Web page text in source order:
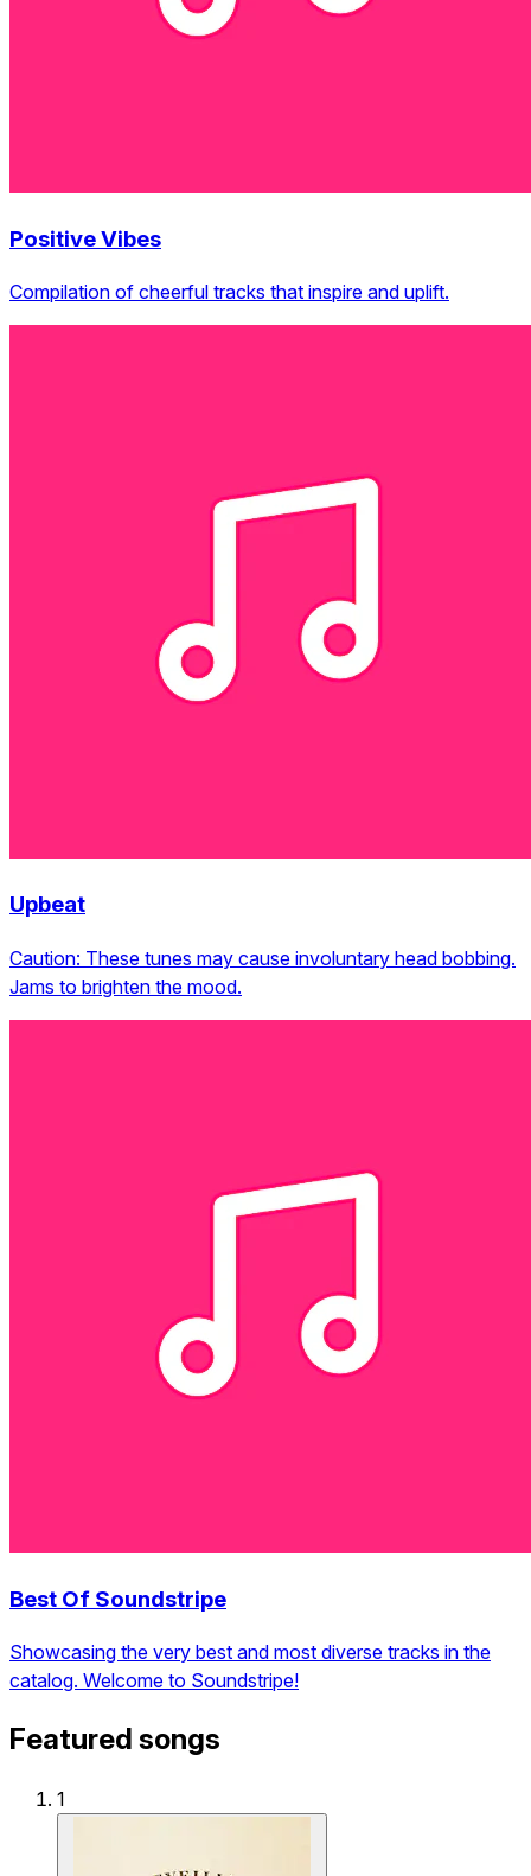
Positive Vibes
Compilation of cheerful tracks that inspire and uplift.
Upbeat
Caution: These tunes may cause involuntary head bobbing.
Jams to brighten the mood.
Best Of Soundstripe
Showcasing the very best and most diverse tracks in the
catalog. Welcome to Soundstripe!
Featured songs
1